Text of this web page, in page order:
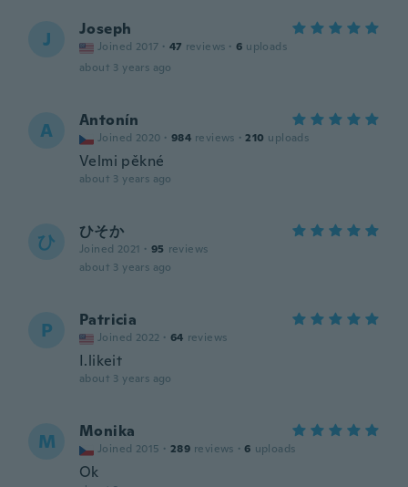
J Joseph
Joined 2017 · 47 reviews · 6 uploads
about 3 years ago
A Antonín
Joined 2020 · 984 reviews · 210 uploads
Velmi pěkné
about 3 years ago
ひ ひそか
Joined 2021 · 95 reviews
about 3 years ago
P Patricia
Joined 2022 · 64 reviews
I.likeit
about 3 years ago
M Monika
Joined 2015 · 289 reviews · 6 uploads
Ok